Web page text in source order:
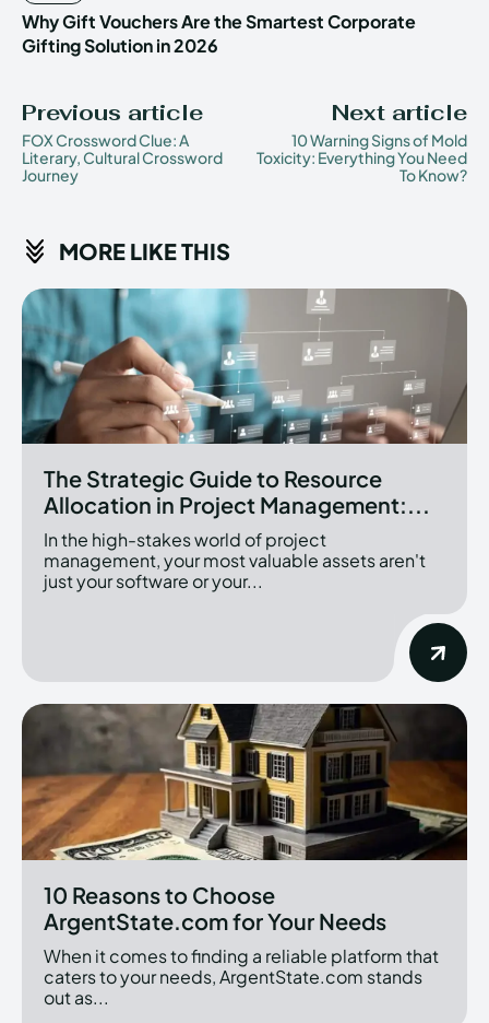
Why Gift Vouchers Are the Smartest Corporate
Gifting Solution in 2026
Previous article
FOX Crossword Clue: A
Literary, Cultural Crossword
Journey
Next article
10 Warning Signs of Mold
Toxicity: Everything You Need
To Know?
MORE LIKE THIS
The Strategic Guide to Resource
Allocation in Project Management:...
In the high-stakes world of project
management, your most valuable assets aren't
just your software or your...
10 Reasons to Choose
ArgentState.com for Your Needs
When it comes to finding a reliable platform that
caters to your needs, ArgentState.com stands
out as...